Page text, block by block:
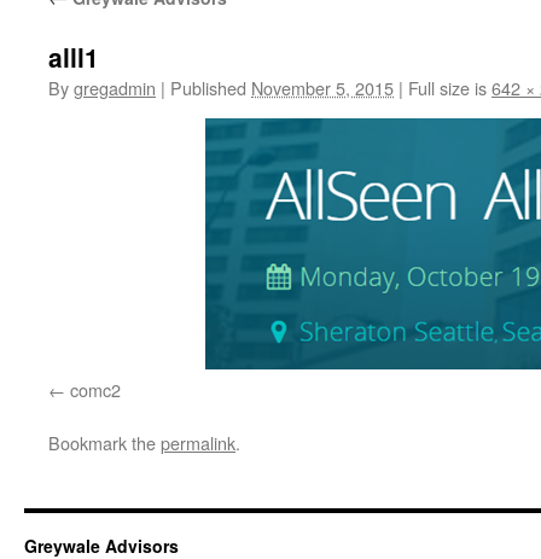
alll1
Bygregadmin | Published November 5, 2015 | Full size is642 ×
comc2
Bookmark thepermalink.
Greywale Advisors